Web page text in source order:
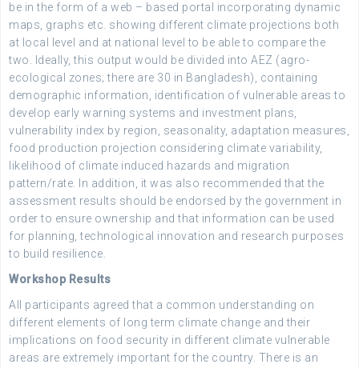
be in the form of a web – based portal incorporating dynamic
maps, graphs etc. showing different climate projections both
at local level and at national level to be able to compare the
two. Ideally, this output would be divided into AEZ (agro-
ecological zones; there are 30 in Bangladesh), containing
demographic information, identification of vulnerable areas to
develop early warning systems and investment plans,
vulnerability index by region, seasonality, adaptation measures,
food production projection considering climate variability,
likelihood of climate induced hazards and migration
pattern/rate. In addition, it was also recommended that the
assessment results should be endorsed by the government in
order to ensure ownership and that information can be used
for planning, technological innovation and research purposes
to build resilience.
Workshop Results
All participants agreed that a common understanding on
different elements of long term climate change and their
implications on food security in different climate vulnerable
areas are extremely important for the country. There is an